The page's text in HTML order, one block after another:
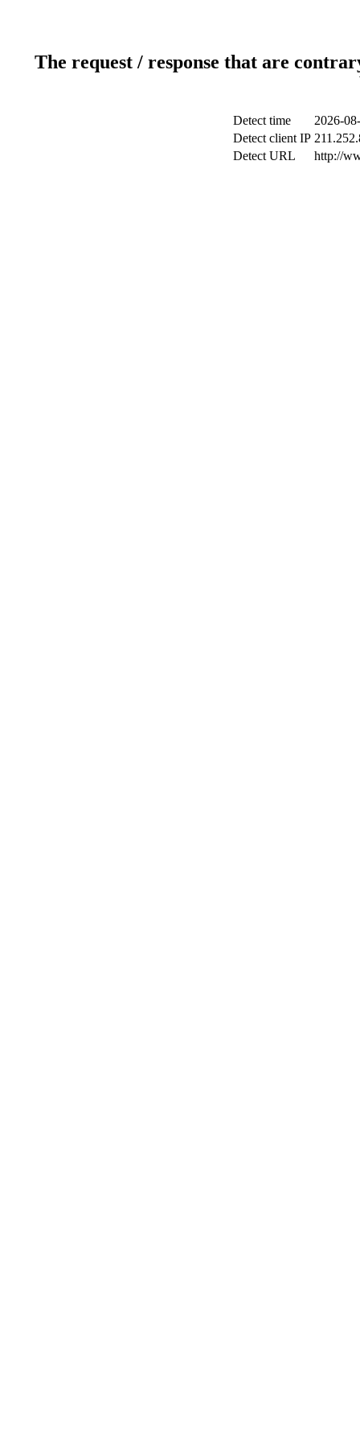
The request / response that are
Detect time
2026-
Detect client IP
Detect URL
http://